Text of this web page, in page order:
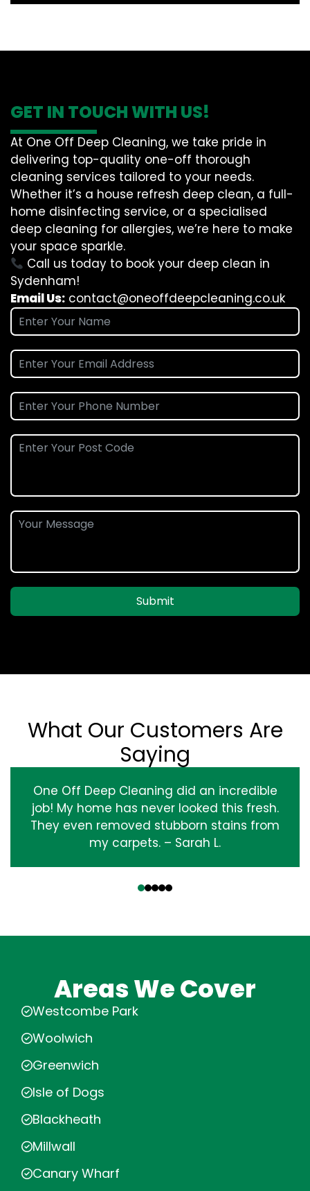
GET IN TOUCH WITH US!
At One Off Deep Cleaning, we take pride in
delivering top-quality one-off thorough
cleaning services tailored to your needs.
Whether it’s a house refresh deep clean, a full-
home disinfecting service, or a specialised
deep cleaning for allergies, we’re here to make
your space sparkle.
Call us today to book your deep clean in
Sydenham!
Email Us: contact@oneoffdeepcleaning.co.uk
Submit
What Our Customers Are
Saying
One Off Deep Cleaning did an incredible
job! My home has never looked this fresh.
They even removed stubborn stains from
my carpets. – Sarah L.
Areas We Cover
Westcombe Park
Woolwich
Greenwich
Isle of Dogs
Blackheath
Millwall
Canary Wharf